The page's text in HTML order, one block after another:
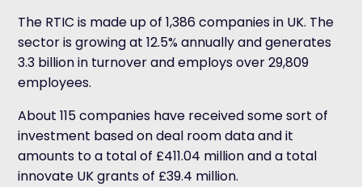
The RTIC is made up of 1,386 companies in UK. The
sector is growing at 12.5% annually and generates
3.3 billion in turnover and employs over 29,809
employees.
About 115 companies have received some sort of
investment based on deal room data and it
amounts to a total of £411.04 million and a total
innovate UK grants of £39.4 million.